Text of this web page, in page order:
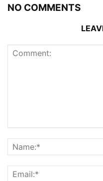
NO COMMENTS